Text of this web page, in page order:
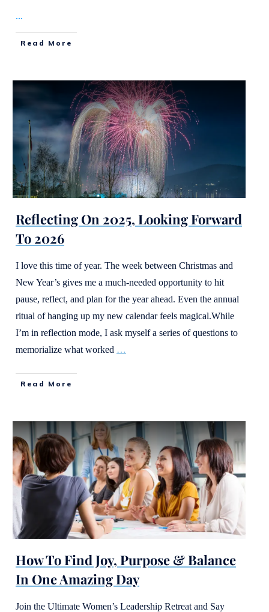
...
Read More
Reflecting On 2025, Looking Forward
To 2026
I love this time of year. The week between Christmas and
New Year’s gives me a much-needed opportunity to hit
pause, reflect, and plan for the year ahead. Even the annual
ritual of hanging up my new calendar feels magical.While
I’m in reflection mode, I ask myself a series of questions to
memorialize what worked …
Read More
How To Find Joy, Purpose & Balance
In One Amazing Day
Join the Ultimate Women’s Leadership Retreat and Say